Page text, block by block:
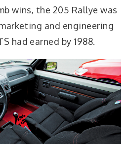
wins, the 205 Rallye was
and engineering
had earned by 1988.